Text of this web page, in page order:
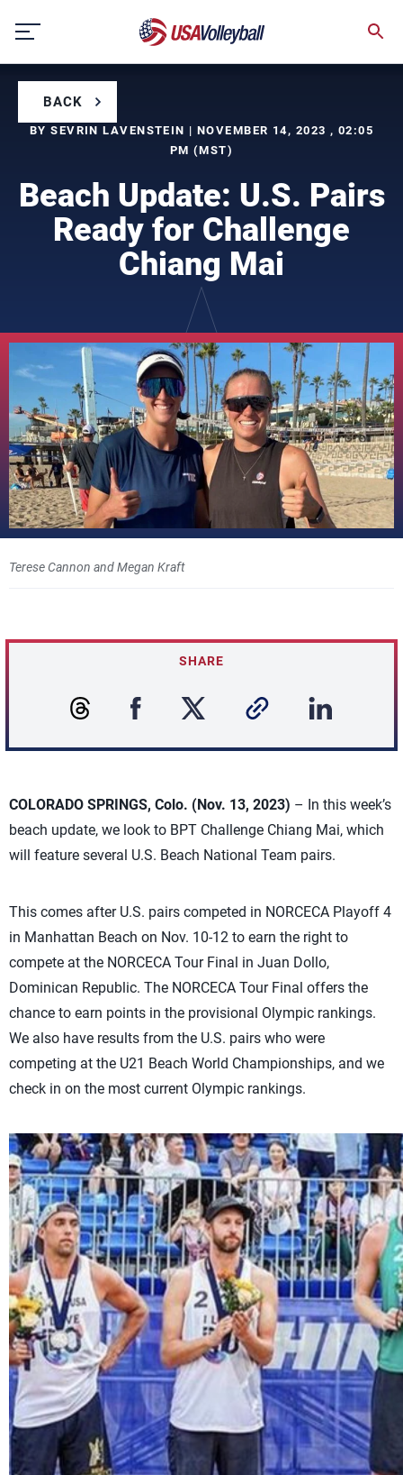
content
BACK
BY SEVRIN LAVENSTEIN | NOVEMBER 14, 2023 , 02:05
PM (MST)
Beach Update: U.S. Pairs
Ready for Challenge
Chiang Mai
Terese Cannon and Megan Kraft
SHARE
COLORADO SPRINGS, Colo. (Nov. 13, 2023) – In this week’s
beach update, we look to BPT Challenge Chiang Mai, which
will feature several U.S. Beach National Team pairs.
This comes after U.S. pairs competed in NORCECA Playoff 4
in Manhattan Beach on Nov. 10-12 to earn the right to
compete at the NORCECA Tour Final in Juan Dollo,
Dominican Republic. The NORCECA Tour Final offers the
chance to earn points in the provisional Olympic rankings.
We also have results from the U.S. pairs who were
competing at the U21 Beach World Championships, and we
check in on the most current Olympic rankings.